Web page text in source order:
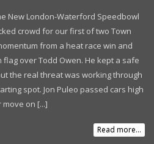
New London-Waterford Speedbowl
crowd for our first of two Town
from a heat race win and
over Todd Owen. He kept a safe
the real threat was working through
spot. Jon Puleo passed cars high
on [...]
Read more...